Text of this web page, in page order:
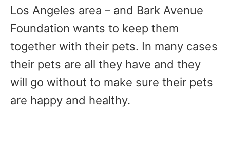
Los Angeles area – and Bark Avenue
Foundation wants to keep them
together with their pets. In many cases
their pets are all they have and they
will go without to make sure their pets
are happy and healthy.